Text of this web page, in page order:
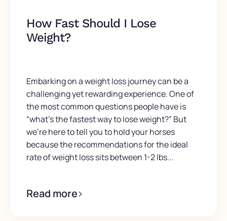
How Fast Should I Lose
Weight?
Embarking on a weight loss journey can be a
challenging yet rewarding experience. One of
the most common questions people have is
“what’s the fastest way to lose weight?” But
we’re here to tell you to hold your horses
because the recommendations for the ideal
rate of weight loss sits between 1-2 lbs...
Read more